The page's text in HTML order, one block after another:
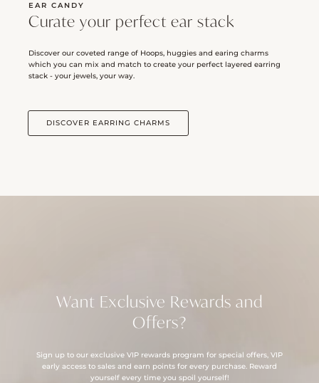
EAR CANDY
Curate your perfect ear stack
Discover our coveted range of Hoops, huggies and earing charms
which you can mix and match to create your perfect layered earring
stack - your jewels, your way.
DISCOVER EARRING CHARMS
Want Exclusive Rewards and
Offers?
Sign up to our exclusive VIP rewards program for special offers, VIP
early access to sales and earn points for every purchase. Reward
yourself every time you spoil yourself!